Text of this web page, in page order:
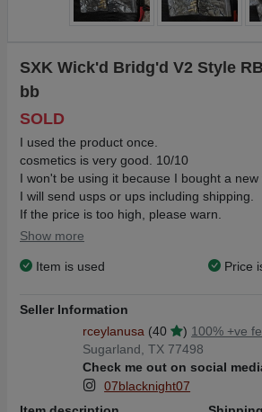
SXK Wick'd Bridg'd V2 Style
bb
SOLD
I used the product once.
cosmetics is very good. 10/10
I won't be using it because I bought a new
I will send usps or ups including shipping.
If the price is too high, please warn.
Thanks
Show more
Item is used Price
Seller Information
rceylanusa (40 ) 100% +ve
Sugarland, TX 77498
Check me out on social
07blacknight07